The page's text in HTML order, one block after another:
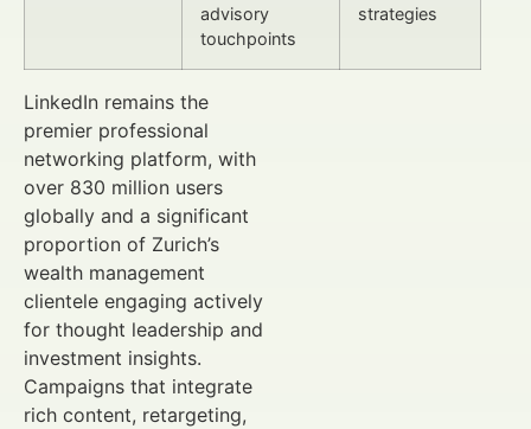
advisory
touchpoints
strategies
LinkedIn remains the
premier professional
networking platform, with
over 830 million users
globally and a significant
proportion of Zurich’s
wealth management
clientele engaging actively
for thought leadership and
investment insights.
Campaigns that integrate
rich content, retargeting,